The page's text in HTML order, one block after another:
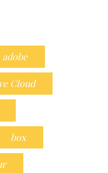
adobe
Cloud
box